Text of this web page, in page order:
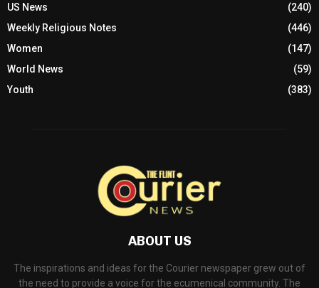
US News
(240)
Weekly Religious Notes
(446)
Women
(147)
World News
(59)
Youth
(383)
ABOUT US
The inspirations and ideas for the Courier newspaper grew out of
the need to provide a voice for the ecumenical community. The